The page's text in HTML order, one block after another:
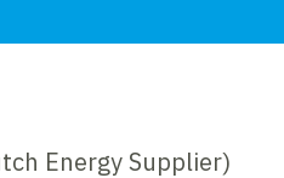
Energy Supplier)